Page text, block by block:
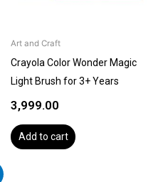
Art and Craft
Crayola Color Wonder Magic
Light Brush for 3+ Years
3,999.00
Add to cart